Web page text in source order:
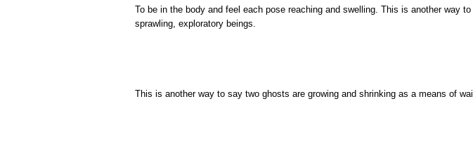
To be in the body and feel each pose reaching and swelling. This is another way
sprawling, exploratory beings.
This is another way to say two ghosts are growing and shrinking as a means of